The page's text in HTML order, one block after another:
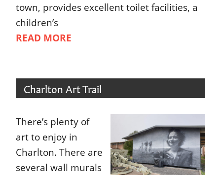
town, provides excellent toilet facilities, a
children’s
READ MORE
Charlton Art Trail
There’s plenty of
art to enjoy in
Charlton. There are
several wall murals